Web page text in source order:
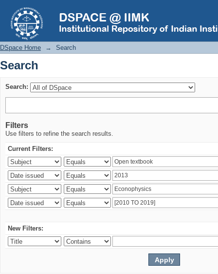
Search
DSpace Home → Search
Search
Search:
Filters
Use filters to refine the search results.
Current Filters:
New Filters: